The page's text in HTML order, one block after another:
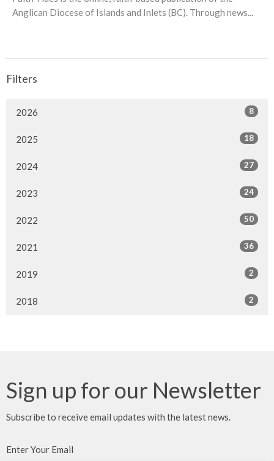
Anglican Diocese of Islands and Inlets (BC). Through news...
Filters
2026 8
2025 18
2024 27
2023 24
2022 50
2021 36
2019 2
2018 2
Sign up for our Newsletter
Subscribe to receive email updates with the latest news.
Enter Your Email